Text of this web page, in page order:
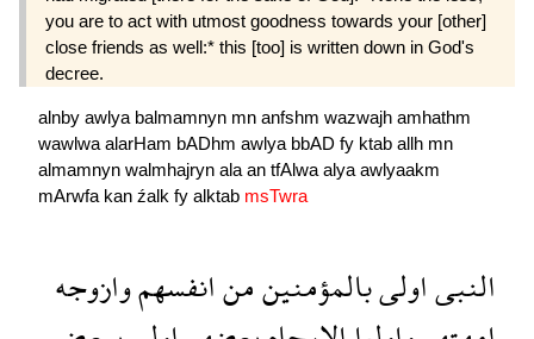
you are to act with utmost goodness towards your [other]
close friends as well:* this [too] is written down in God's
decree.
alnby awlya balmamnyn mn anfshm wazwajh amhathm
wawlwa alarHam bADhm awlya bbAD fy ktab allh mn
almamnyn walmhajryn ala an tfAlwa alya awlyaakm
mArwfa kan źalk fy alktab msTwra
النبىاولىبالمؤمنينمنانفسهموازوجه